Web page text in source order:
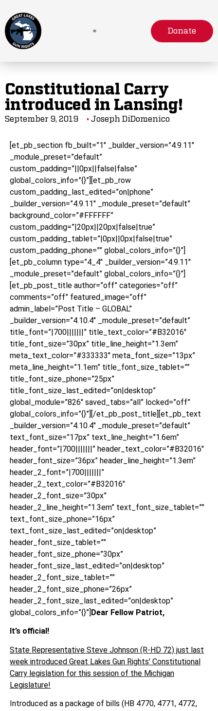
Donate
Constitutional Carry
introduced in Lansing!
September 9, 2019 Joseph DiDomenico
[et_pb_section fb_built=”1″ _builder_version=”4.9.11″
_module_preset=”default”
custom_padding=”||0px||false|false”
global_colors_info=”{}”][et_pb_row
custom_padding_last_edited=”on|phone”
_builder_version=”4.9.11″ _module_preset=”default”
background_color=”#FFFFFF”
custom_padding=”|20px||20px|false|true”
custom_padding_tablet=”|0px||0px|false|true”
custom_padding_phone=”” global_colors_info=”{}”]
[et_pb_column type=”4_4″ _builder_version=”4.9.11″
_module_preset=”default” global_colors_info=”{}”]
[et_pb_post_title author=”off” categories=”off”
comments=”off” featured_image=”off”
admin_label=”Post Title – GLOBAL”
_builder_version=”4.10.4″ _module_preset=”default”
title_font=”|700|||||||” title_text_color=”#B32016″
title_font_size=”30px” title_line_height=”1.3em”
meta_text_color=”#333333″ meta_font_size=”13px”
meta_line_height=”1.1em” title_font_size_tablet=””
title_font_size_phone=”25px”
title_font_size_last_edited=”on|desktop”
global_module=”826″ saved_tabs=”all” locked=”off”
global_colors_info=”{}”][/et_pb_post_title][et_pb_text
_builder_version=”4.10.4″ _module_preset=”default”
text_font_size=”17px” text_line_height=”1.6em”
header_font=”|700|||||||” header_text_color=”#B32016″
header_font_size=”36px” header_line_height=”1.3em”
header_2_font=”|700|||||||”
header_2_text_color=”#B32016″
header_2_font_size=”30px”
header_2_line_height=”1.3em” text_font_size_tablet=””
text_font_size_phone=”16px”
text_font_size_last_edited=”on|desktop”
header_font_size_tablet=””
header_font_size_phone=”30px”
header_font_size_last_edited=”on|desktop”
header_2_font_size_tablet=””
header_2_font_size_phone=”26px”
header_2_font_size_last_edited=”on|desktop”
global_colors_info=”{}”]Dear Fellow Patriot,
It’s official!
State Representative Steve Johnson (R-HD 72) just last
week introduced Great Lakes Gun Rights’ Constitutional
Carry legislation for this session of the Michigan
Legislature!
Introduced as a package of bills (HB 4770, 4771, 4772,